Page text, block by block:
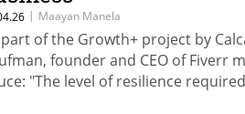
| Maayan Manela
of the Growth+ project by
founder and CEO of Fiverr
"The level of resilience